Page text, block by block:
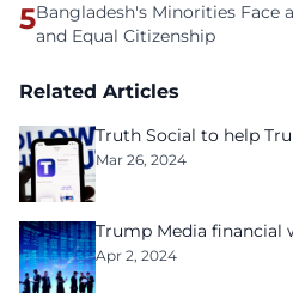
5Bangladesh's Minorities Face
and Equal Citizenship
Related Articles
Truth Social to help
Mar 26, 2024
Trump Media financial
Apr 2, 2024